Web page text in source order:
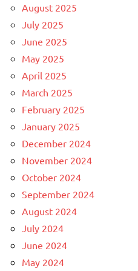
August 2025
July 2025
June 2025
May 2025
April 2025
March 2025
February 2025
January 2025
December 2024
November 2024
October 2024
September 2024
August 2024
July 2024
June 2024
May 2024